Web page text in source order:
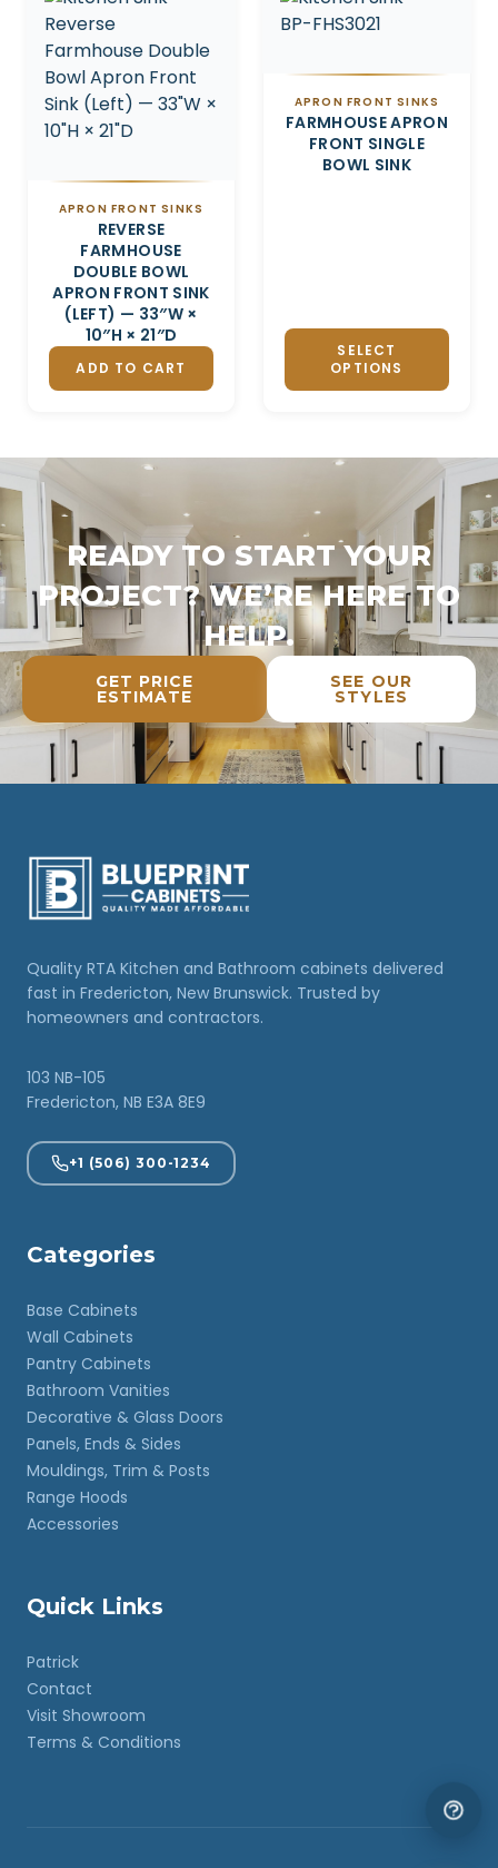
APRON FRONT SINKS
REVERSE
FARMHOUSE
DOUBLE BOWL
APRON FRONT SINK
(LEFT) — 33″W ×
10″H × 21″D
ADD TO CART
APRON FRONT SINKS
FARMHOUSE APRON
FRONT SINGLE
BOWL SINK
SELECT
OPTIONS
READY TO START YOUR
PROJECT? WE’RE HERE TO
HELP.
GET PRICE
ESTIMATE
SEE OUR
STYLES
Quality RTA Kitchen and Bathroom cabinets delivered
fast in Fredericton, New Brunswick. Trusted by
homeowners and contractors.
103 NB-105
Fredericton, NB E3A 8E9
+1 (506) 300-1234
Categories
Base Cabinets
Wall Cabinets
Pantry Cabinets
Bathroom Vanities
Decorative & Glass Doors
Panels, Ends & Sides
Mouldings, Trim & Posts
Range Hoods
Accessories
Quick Links
Patrick
Contact
Visit Showroom
Terms & Conditions